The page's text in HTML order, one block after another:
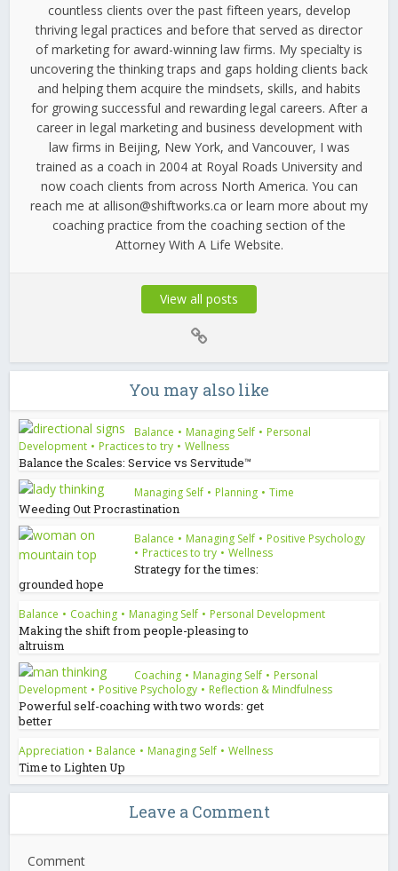
countless clients over the past fifteen years, develop
thriving legal practices and before that served as director
of marketing for award-winning law firms. My specialty is
uncovering the thinking traps and gaps holding clients back
and helping them acquire the mindsets, skills, and habits
for growing successful and rewarding legal careers. After a
career in legal marketing and business development with
law firms in Beijing, New York, and Vancouver, I was
trained as a coach in 2004 at Royal Roads University and
now coach clients from across North America. You can
reach me at allison@shiftworks.ca or learn more about my
coaching practice from the coaching section of the
Attorney With A Life Website.
View all posts
You may also like
Balance • Managing Self • Personal
Development • Practices to try • Wellness
Balance the Scales: Service vs Servitude™
Managing Self • Planning • Time
Weeding Out Procrastination
Balance • Managing Self • Positive Psychology
• Practices to try • Wellness
Strategy for the times:
grounded hope
Balance • Coaching • Managing Self • Personal Development
Making the shift from people-pleasing to
altruism
Coaching • Managing Self • Personal
Development • Positive Psychology • Reflection & Mindfulness
Powerful self-coaching with two words: get
better
Appreciation • Balance • Managing Self • Wellness
Time to Lighten Up
Leave a Comment
Comment